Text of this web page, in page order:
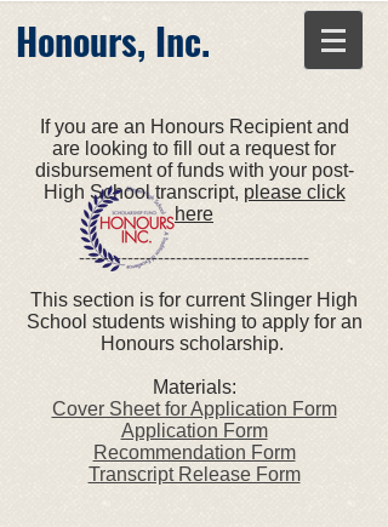
Honours, Inc.
If you are an Honours Recipient and
are looking to fill out a request for
disbursement of funds with your post-
High School transcript, please click
here
--------------------------------------
This section is for current Slinger High
School students wishing to apply for an
Honours scholarship.
Materials:
Cover Sheet for Application Form
Application Form
Recommendation Form
Transcript Release Form